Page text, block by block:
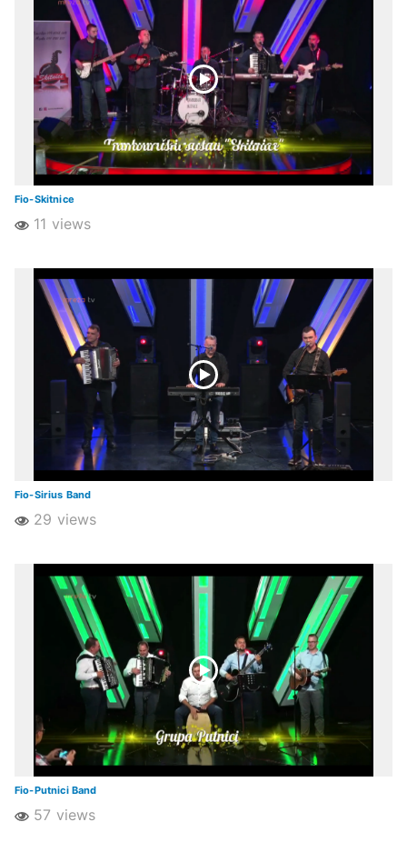
Fio-Skitnice
11 views
Fio-Sirius Band
29 views
Fio-Putnici Band
57 views